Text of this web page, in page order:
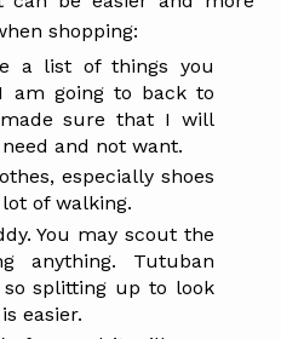
shopping:
a list of things you
am going to back to
sure that I will
and not want.
especially shoes
of walking.
You may scout the
anything. Tutuban
splitting up to look
easier.